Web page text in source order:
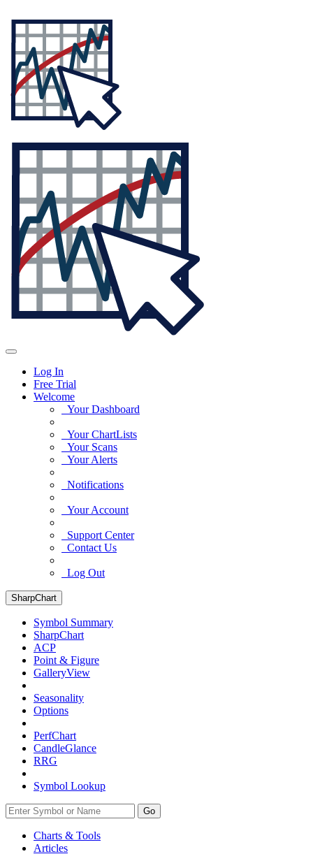
Log In
Free Trial
Welcome
Your Dashboard
Your ChartLists
Your Scans
Your Alerts
Notifications
Your Account
Support Center
Contact Us
Log Out
SharpChart
Symbol Summary
SharpChart
ACP
Point & Figure
GalleryView
Seasonality
Options
PerfChart
CandleGlance
RRG
Symbol Lookup
Go
Charts & Tools
Articles